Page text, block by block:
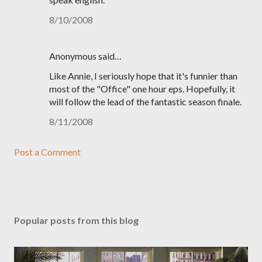
8/10/2008
Anonymous said…
Like Annie, I seriously hope that it's funnier than
most of the "Office" one hour eps. Hopefully, it
will follow the lead of the fantastic season finale.
8/11/2008
Post a Comment
Popular posts from this blog